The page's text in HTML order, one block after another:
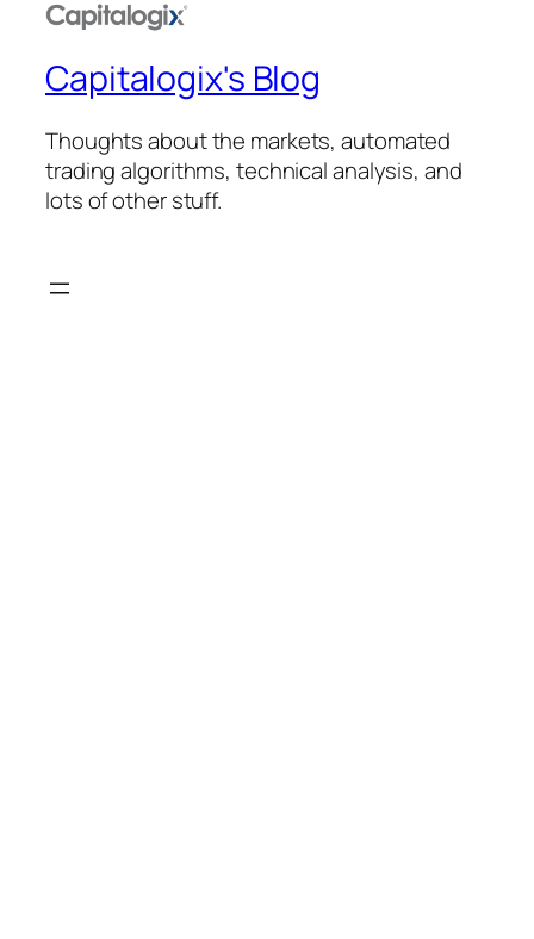
Capitalogix's Blog
Thoughts about the markets, automated
trading algorithms, technical analysis, and
lots of other stuff.